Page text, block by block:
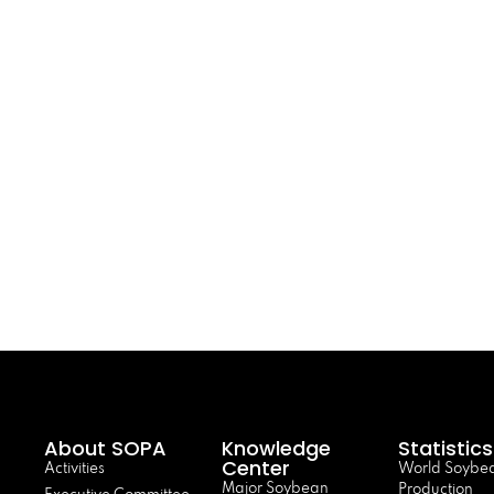
About SOPA
Activities
Knowledge
Center
Major Soybean
Statistics
World
Production